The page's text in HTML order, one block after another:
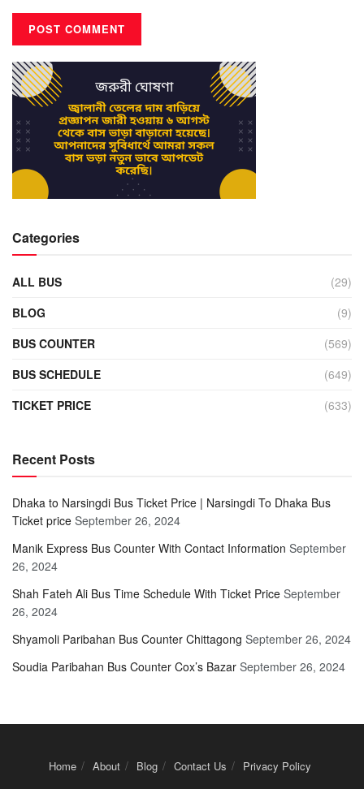
Categories
ALL BUS
(29)
BLOG
(9)
BUS COUNTER
(569)
BUS SCHEDULE
(649)
TICKET PRICE
(633)
Recent Posts
Dhaka to Narsingdi Bus Ticket Price | Narsingdi To Dhaka Bus
Ticket price September 26, 2024
Manik Express Bus Counter With Contact Information September
26, 2024
Shah Fateh Ali Bus Time Schedule With Ticket Price September
26, 2024
Shyamoli Paribahan Bus Counter Chittagong September 26, 2024
Soudia Paribahan Bus Counter Cox’s Bazar September 26, 2024
Home About Blog Contact Us Privacy Policy